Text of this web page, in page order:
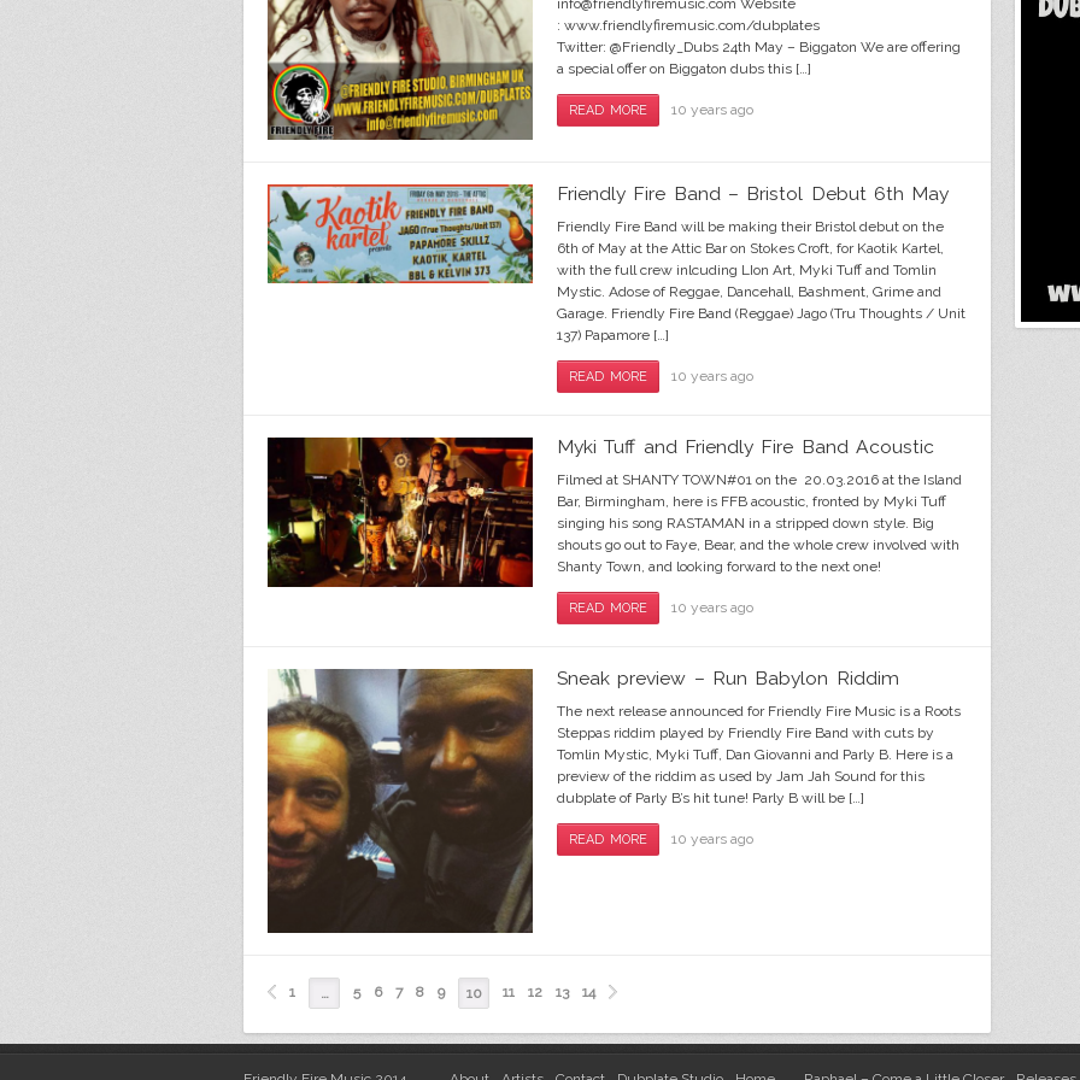
info@friendlyfiremusic.com Website
: www.friendlyfiremusic.com/dubplates
Twitter: @Friendly_Dubs 24th May – Biggaton We are offering
a special offer on Biggaton dubs this […]
READ MORE 10 years ago
Friendly Fire Band – Bristol Debut 6th May
Friendly Fire Band will be making their Bristol debut on the
6th of May at the Attic Bar on Stokes Croft, for Kaotik Kartel,
with the full crew inlcuding LIon Art, Myki Tuff and Tomlin
Mystic. Adose of Reggae, Dancehall, Bashment, Grime and
Garage. Friendly Fire Band (Reggae) Jago (Tru Thoughts / Unit
137) Papamore […]
READ MORE 10 years ago
Myki Tuff and Friendly Fire Band Acoustic
Filmed at SHANTY TOWN#01 on the 20.03.2016 at the Island
Bar, Birmingham, here is FFB acoustic, fronted by Myki Tuff
singing his song RASTAMAN in a stripped down style. Big
shouts go out to Faye, Bear, and the whole crew involved with
Shanty Town, and looking forward to the next one!
READ MORE 10 years ago
Sneak preview – Run Babylon Riddim
The next release announced for Friendly Fire Music is a Roots
Steppas riddim played by Friendly Fire Band with cuts by
Tomlin Mystic, Myki Tuff, Dan Giovanni and Parly B. Here is a
preview of the riddim as used by Jam Jah Sound for this
dubplate of Parly B’s hit tune! Parly B will be […]
READ MORE 10 years ago
1 … 5 6 7 8 9 10 11 12 13 14
survive